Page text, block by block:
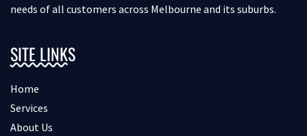
needs of all customers across Melbourne and its suburbs.
SITE LINKS
Home
Services
About Us